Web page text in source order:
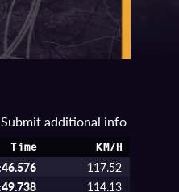
Submit additional info
Time KM/H
117.52
114.13